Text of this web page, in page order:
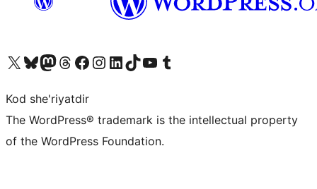
Visit our X (formerly Twitter) account
Visit our Bluesky account
Visit our Mastodon account
Visit our Threads account
Visit our Facebook page
Visit our Instagram account
Visit our LinkedIn account
Visit our TikTok account
Visit our YouTube channel
Visit our Tumblr account
Kod she'riyatdir
The WordPress® trademark is the intellectual property
of the WordPress Foundation.